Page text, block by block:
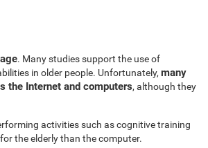
. Many studies support the use of
in older people. Unfortunately, many
the Internet and computers, although they
activities such as cognitive training
the elderly than the computer.